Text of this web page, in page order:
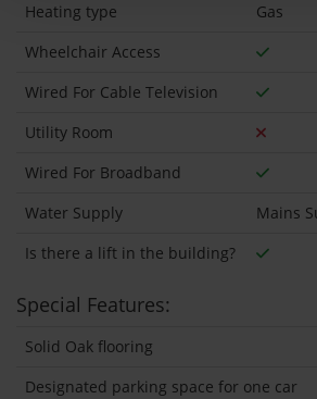
Heating type
Gas
Wheelchair Access
Wired For Cable Television
Utility Room
Wired For Broadband
Water Supply
Mains
Is there a lift in the building?
Special Features:
Solid Oak flooring
Designated parking space for one car